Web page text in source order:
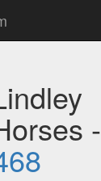
-